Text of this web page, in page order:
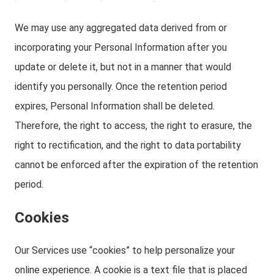
We may use any aggregated data derived from or
incorporating your Personal Information after you
update or delete it, but not in a manner that would
identify you personally. Once the retention period
expires, Personal Information shall be deleted.
Therefore, the right to access, the right to erasure, the
right to rectification, and the right to data portability
cannot be enforced after the expiration of the retention
period.
Cookies
Our Services use “cookies” to help personalize your
online experience. A cookie is a text file that is placed